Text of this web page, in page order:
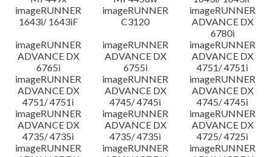
imageRUNNER
1643i/ 1643iF
imageRUNNER
C3120
imageRUNNER
ADVANCE DX
6780i
imageRUNNER
ADVANCE DX
6765i
imageRUNNER
ADVANCE DX
6755i
imageRUNNER
ADVANCE DX
4751/ 4751i
imageRUNNER
ADVANCE DX
4751/ 4751i
imageRUNNER
ADVANCE DX
4745/ 4745i
imageRUNNER
ADVANCE DX
4745/ 4745i
imageRUNNER
ADVANCE DX
4735/ 4735i
imageRUNNER
ADVANCE DX
4735/ 4735i
imageRUNNER
ADVANCE DX
4725/ 4725i
imageRUNNER
imageRUNNER
imageRUNNER